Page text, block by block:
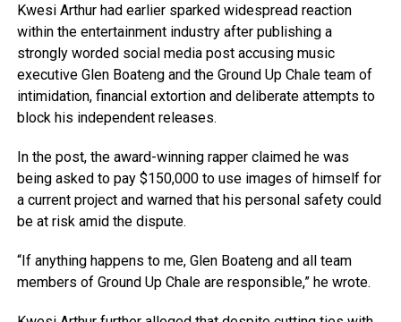
Kwesi Arthur had earlier sparked widespread reaction
within the entertainment industry after publishing a
strongly worded social media post accusing music
executive Glen Boateng and the Ground Up Chale team of
intimidation, financial extortion and deliberate attempts to
block his independent releases.
In the post, the award-winning rapper claimed he was
being asked to pay $150,000 to use images of himself for
a current project and warned that his personal safety could
be at risk amid the dispute.
“If anything happens to me, Glen Boateng and all team
members of Ground Up Chale are responsible,” he wrote.